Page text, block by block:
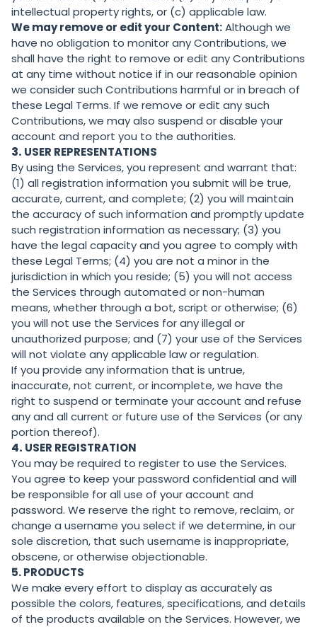
intellectual property rights, or (c) applicable law.
We may remove or edit your Content:Although we
have no obligation to monitor any Contributions, we
shall have the right to remove or edit any Contributions
at any time without notice if in our reasonable opinion
we consider such Contributions harmful or in breach of
these Legal Terms. If we remove or edit any such
Contributions, we may also suspend or disable your
account and report you to the authorities.
3. USER REPRESENTATIONS
By using the Services, you represent and warrant that:
(1) all registration information you submit will be true,
accurate, current, and complete; (2) you will maintain
the accuracy of such information and promptly update
such registration information as necessary; (3) you
have the legal capacity and you agree to comply with
these Legal Terms; (4) you are not a minor in the
jurisdiction in which you reside; (5) you will not access
the Services through automated or non-human
means, whether through a bot, script or otherwise; (6)
you will not use the Services for any illegal or
unauthorized purpose; and (7) your use of the Services
will not violate any applicable law or regulation.
If you provide any information that is untrue,
inaccurate, not current, or incomplete, we have the
right to suspend or terminate your account and refuse
any and all current or future use of the Services (or any
portion thereof).
4. USER REGISTRATION
You may be required to register to use the Services.
You agree to keep your password confidential and will
be responsible for all use of your account and
password. We reserve the right to remove, reclaim, or
change a username you select if we determine, in our
sole discretion, that such username is inappropriate,
obscene, or otherwise objectionable.
5. PRODUCTS
We make every effort to display as accurately as
possible the colors, features, specifications, and details
of the products available on the Services. However, we